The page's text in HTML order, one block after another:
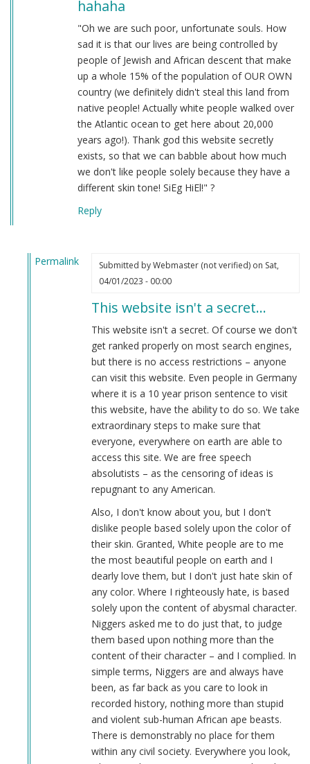
hahaha
"Oh we are such poor, unfortunate souls. How
sad it is that our lives are being controlled by
people of Jewish and African descent that make
up a whole 15% of the population of OUR OWN
country (we definitely didn't steal this land from
native people! Actually white people walked over
the Atlantic ocean to get here about 20,000
years ago!). Thank god this website secretly
exists, so that we can babble about how much
we don't like people solely because they have a
different skin tone! SiEg HiEl!" ?
Reply
Permalink
Submitted byWebmaster (not verified)on Sat,
04/01/2023 - 00:00
This website isn't a secret…
This website isn't a secret. Of course we don't
get ranked properly on most search engines,
but there is no access restrictions – anyone
can visit this website. Even people in Germany
where it is a 10 year prison sentence to visit
this website, have the ability to do so. We take
extraordinary steps to make sure that
everyone, everywhere on earth are able to
access this site. We are free speech
absolutists – as the censoring of ideas is
repugnant to any American.
Also, I don't know about you, but I don't
dislike people based solely upon the color of
their skin. Granted, White people are to me
the most beautiful people on earth and I
dearly love them, but I don't just hate skin of
any color. Where I righteously hate, is based
solely upon the content of abysmal character.
Niggers asked me to do just that, to judge
them based upon nothing more than the
content of their character – and I complied. In
simple terms, Niggers are and always have
been, as far back as you care to look in
recorded history, nothing more than stupid
and violent sub-human African ape beasts.
There is demonstrably no place for them
within any civil society. Everywhere you look,